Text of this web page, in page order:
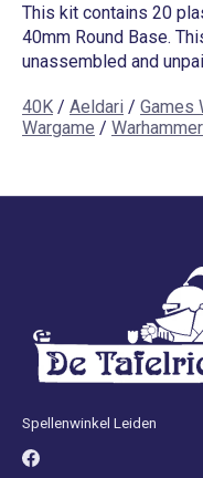
This kit contains 20
40mm Round Base.
unassembled and
40K / Aeldari / Games
Wargame / Warhammer
Spellenwinkel Leiden